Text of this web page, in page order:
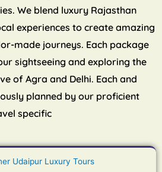
We blend luxury Rajasthan
experiences to create amazing
made journeys. Each package
sightseeing and exploring the
of Agra and Delhi. Each and
planned by our proficient
specific